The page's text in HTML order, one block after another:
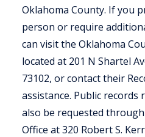
Oklahoma County. If you
person or require
can visit the Oklahoma
located at 201 N Shartel
73102, or contact their
assistance. Public records
also be requested through
Office at 320 Robert S.